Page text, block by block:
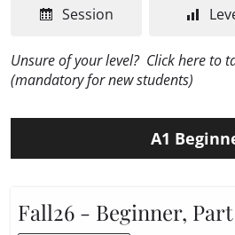
Session
Unsure of your level? Click here to
(mandatory for new students)
A1
Fall26 - Beginner, Part